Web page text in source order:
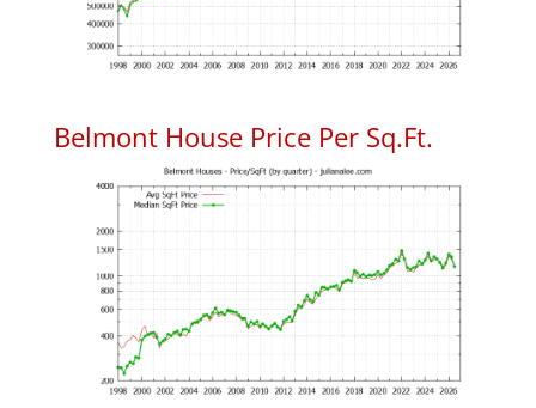
Belmont House Price Per Sq.Ft.